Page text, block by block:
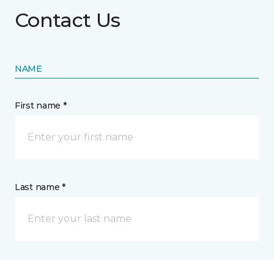
Contact Us
NAME
First name *
Last name *